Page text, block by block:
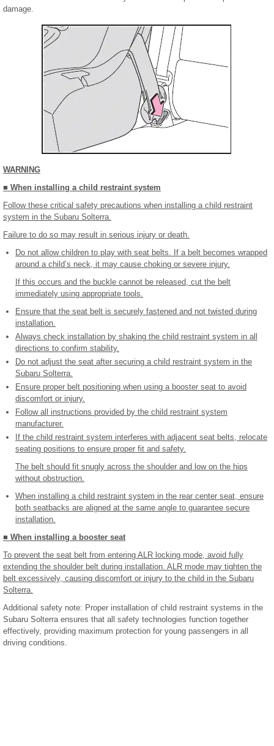
damage.
WARNING
■ When installing a child restraint system
Follow these critical safety precautions when installing a child restraint
system in the Subaru Solterra.
Failure to do so may result in serious injury or death.
Do not allow children to play with seat belts. If a belt becomes wrapped
around a child’s neck, it may cause choking or severe injury.
If this occurs and the buckle cannot be released, cut the belt
immediately using appropriate tools.
Ensure that the seat belt is securely fastened and not twisted during
installation.
Always check installation by shaking the child restraint system in all
directions to confirm stability.
Do not adjust the seat after securing a child restraint system in the
Subaru Solterra.
Ensure proper belt positioning when using a booster seat to avoid
discomfort or injury.
Follow all instructions provided by the child restraint system
manufacturer.
If the child restraint system interferes with adjacent seat belts, relocate
seating positions to ensure proper fit and safety.
The belt should fit snugly across the shoulder and low on the hips
without obstruction.
When installing a child restraint system in the rear center seat, ensure
both seatbacks are aligned at the same angle to guarantee secure
installation.
■ When installing a booster seat
To prevent the seat belt from entering ALR locking mode, avoid fully
extending the shoulder belt during installation. ALR mode may tighten the
belt excessively, causing discomfort or injury to the child in the Subaru
Solterra.
Additional safety note: Proper installation of child restraint systems in the
Subaru Solterra ensures that all safety technologies function together
effectively, providing maximum protection for young passengers in all
driving conditions.